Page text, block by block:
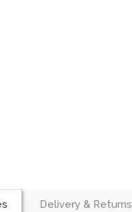
Delivery & Returns